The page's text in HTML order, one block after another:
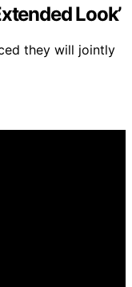
Look’
they will jointly